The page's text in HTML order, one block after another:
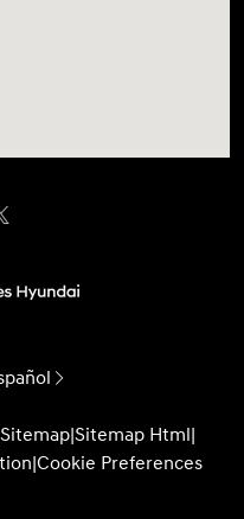
Sitemap|Sitemap Html|
|Cookie Preferences